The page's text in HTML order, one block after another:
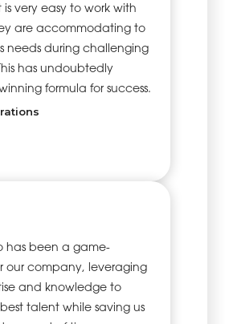
is very easy to work with
are accommodating to
needs during challenging
has undoubtedly
formula for success.
has been a game-
our company, leveraging
and knowledge to
talent while saving us